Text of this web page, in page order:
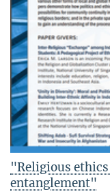
"Religious
entanglement"